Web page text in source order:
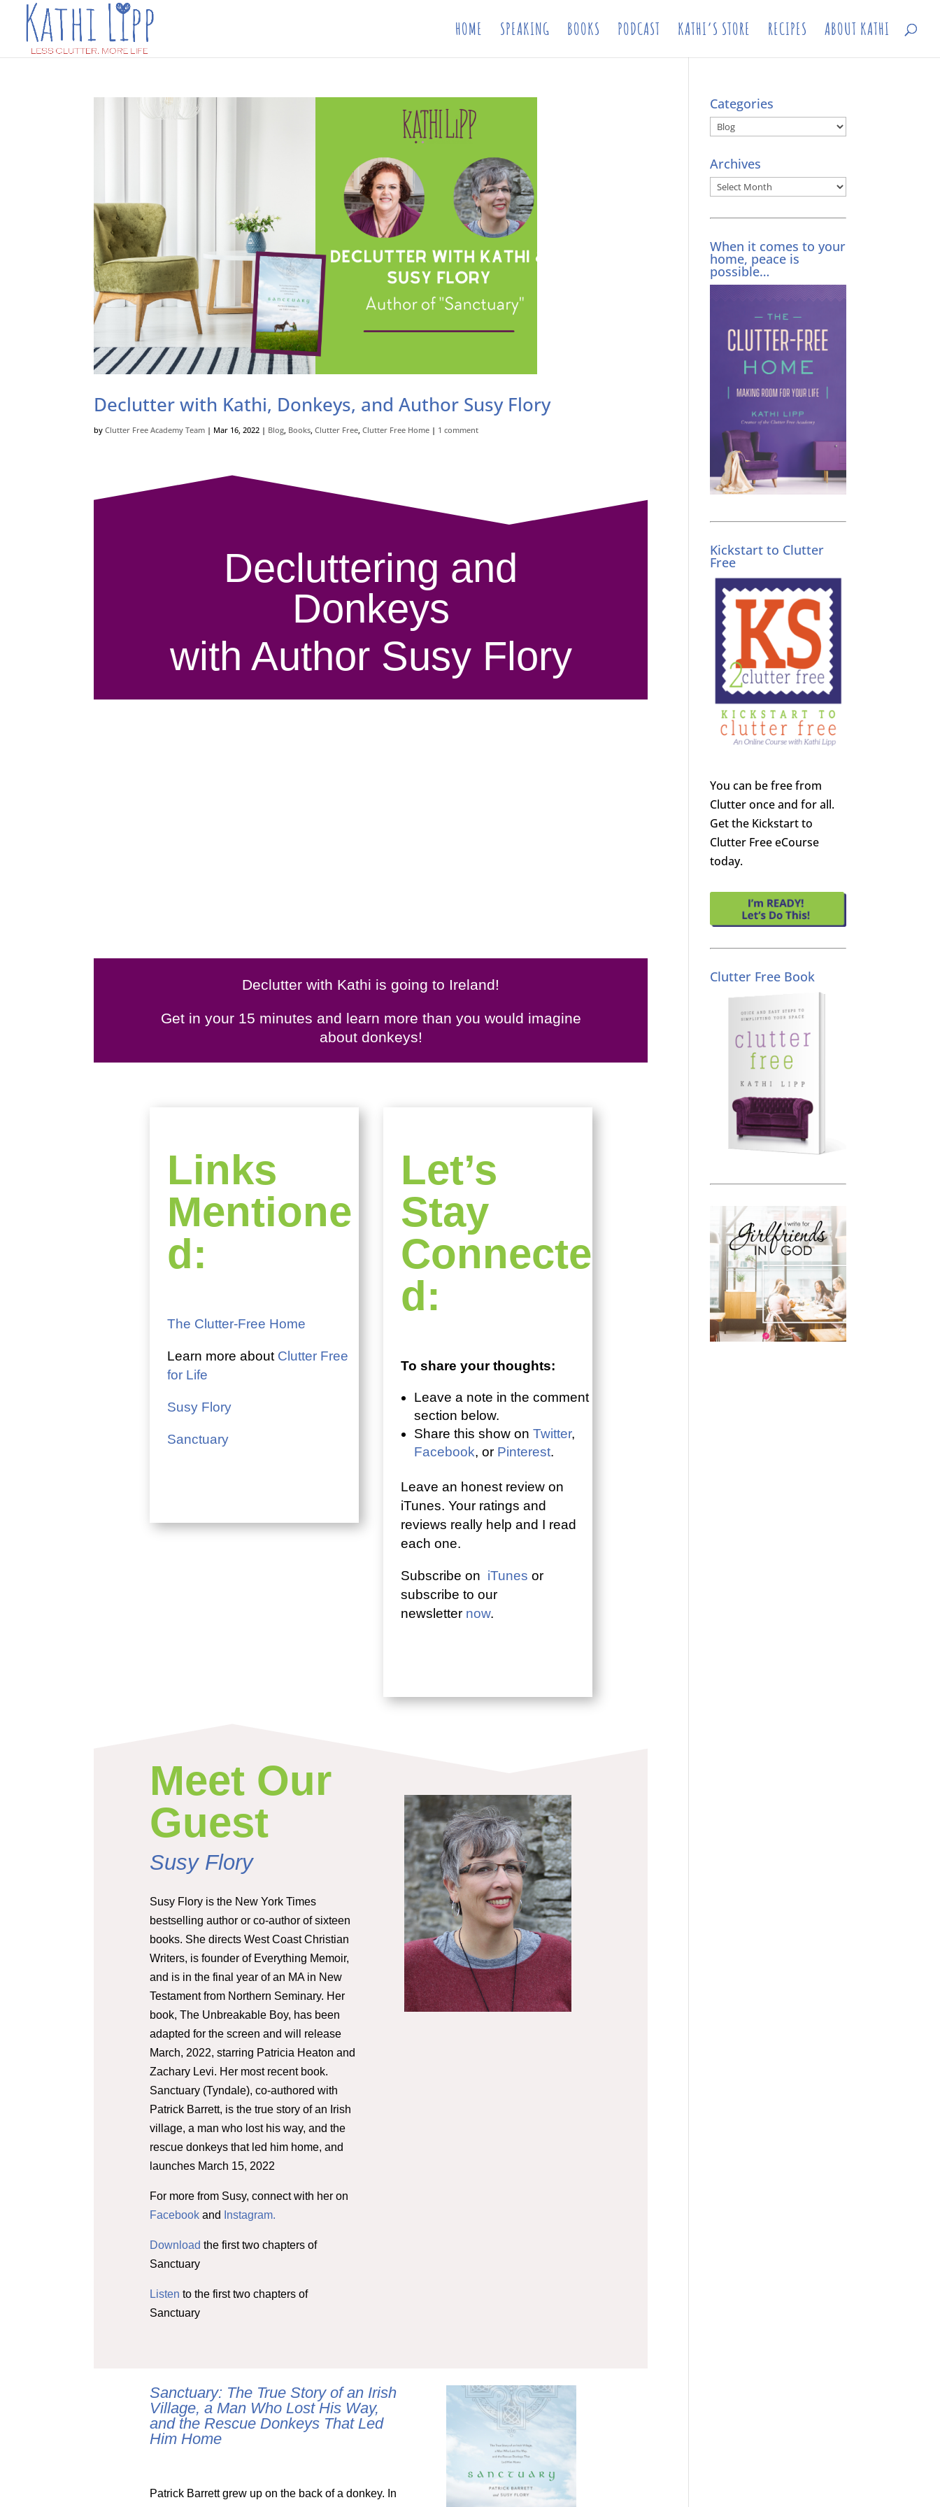
HOME SPEAKING BOOKS PODCAST KATHI’S STORE RECIPES ABOUT KATHI
Declutter with Kathi, Donkeys, and Author Susy Flory
byClutter Free Academy Team | Mar 16, 2022 | Blog Books ,Clutter Free ,Clutter Free Home | 1 comment
Decluttering and
Donkeys
with Author Susy Flory
Declutter with Kathi is going to Ireland!
Get in your 15 minutes and learn more than you would imagine
about donkeys!
Links
Mentione
d:
The Clutter-Free Home
Learn more about Clutter Free
for Life
Susy Flory
Sanctuary
Let’s
Stay
Connecte
d:
To share your thoughts:
Leave a note in the comment
section below.
Share this show on Twitter,
Facebook, or Pinterest.
Leave an honest review on
iTunes. Your ratings and
reviews really help and I read
each one.
Subscribe on iTunes or
subscribe to our
newsletter now.
Meet Our
Guest
Susy Flory
Susy Flory is the New York Times
bestselling author or co-author of sixteen
books. She directs West Coast Christian
Writers, is founder of Everything Memoir,
and is in the final year of an MA in New
Testament from Northern Seminary. Her
book, The Unbreakable Boy, has been
adapted for the screen and will release
March, 2022, starring Patricia Heaton and
Zachary Levi. Her most recent book.
Sanctuary (Tyndale), co-authored with
Patrick Barrett, is the true story of an Irish
village, a man who lost his way, and the
rescue donkeys that led him home, and
launches March 15, 2022
For more from Susy, connect with her on
Facebook and Instagram.
Download the first two chapters of
Sanctuary
Listen to the first two chapters of
Sanctuary
Sanctuary: The True Story of an Irish
Village, a Man Who Lost His Way,
and the Rescue Donkeys That Led
Him Home
Patrick Barrett grew up on the back of a donkey. In
Categories
Categories
Archives
Archives
When it comes to your
home, peace is
possible…
Kickstart to Clutter
Free
You can be free from
Clutter once and for all.
Get the Kickstart to
Clutter Free eCourse
today.
Clutter Free Book